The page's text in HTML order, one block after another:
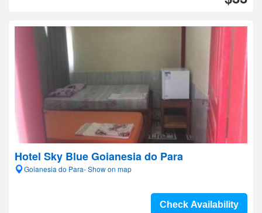
Hotel Sky Blue Goianesia do Para
Goianesia do Para- Show on map
Check Availability